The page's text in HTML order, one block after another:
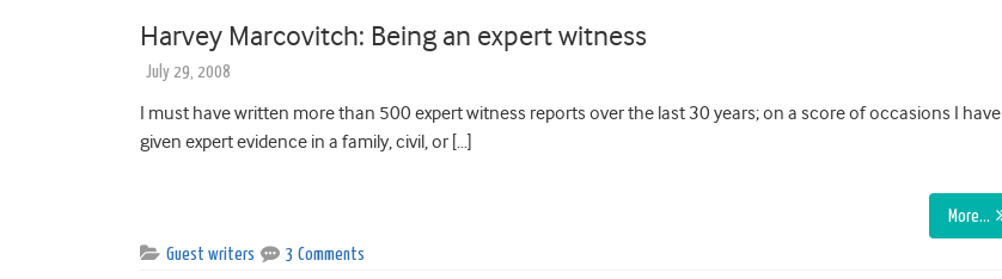
Harvey Marcovitch: Being an expert witness
July 29, 2008
I must have written more than 500 expert witness reports over the last 30 years; on a score of occasions I have
given expert evidence in a family, civil, or […]
More…
Guest writers 3 Comments